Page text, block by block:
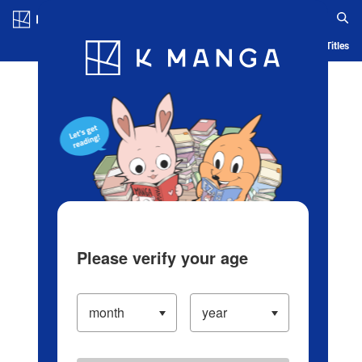
Blog App Ranking History Serialized Titles
Please verify your age